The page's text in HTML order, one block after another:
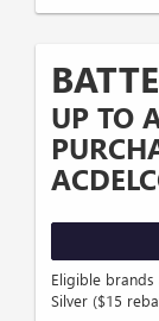
UP TO
Eligible brands
Silver ($15